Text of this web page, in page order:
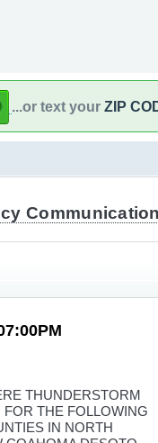
...or text your ZIP
THUNDERSTORM
THE FOLLOWING
IN NORTH